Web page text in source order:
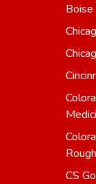
Boise
CS